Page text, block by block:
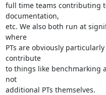
full time teams contributing
documentation,
etc. We also both run at
where
PTs are obviously
contribute
to things like benchmarking
not
additional PTs themselves.